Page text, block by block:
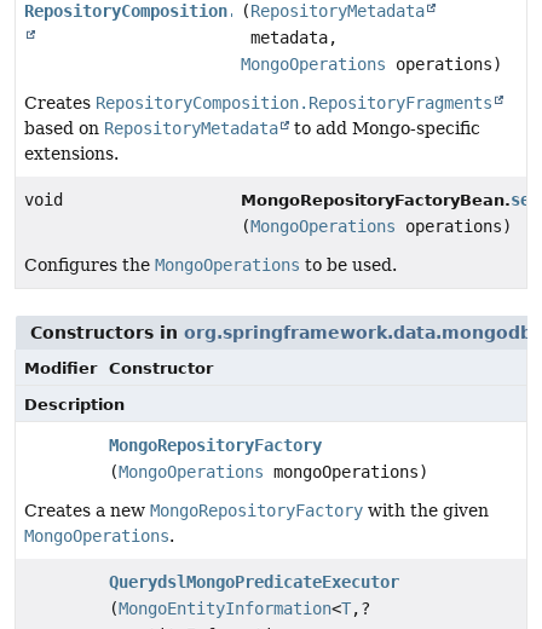
RepositoryComposition.RepositoryFragments
(RepositoryMetadata
metadata,
MongoOperations operations)
Creates RepositoryComposition.RepositoryFragments
based on RepositoryMetadata
to add Mongo-specific
extensions.
void MongoRepositoryFactoryBean.
(MongoOperations operations)
Configures the MongoOperations to be used.
Constructors in
Modifier
Constructor
Description
MongoRepositoryFactory
(MongoOperations mongoOperations)
Creates a new MongoRepositoryFactory with the given
MongoOperations.
QuerydslMongoPredicateExecutor
(MongoEntityInformation<T,?